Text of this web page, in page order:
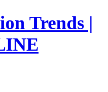
Trends |